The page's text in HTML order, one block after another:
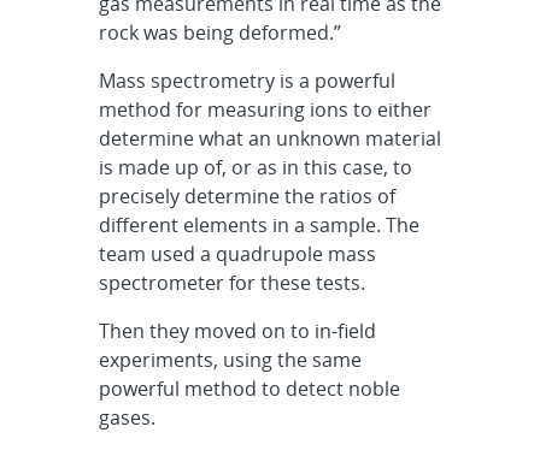
rock was being deformed.”
Mass spectrometry is a powerful
method for measuring ions to either
determine what an unknown material
is made up of, or as in this case, to
precisely determine the ratios of
different elements in a sample. The
team used a quadrupole mass
spectrometer for these tests.
Then they moved on to in-field
experiments, using the same
powerful method to detect noble
gases.